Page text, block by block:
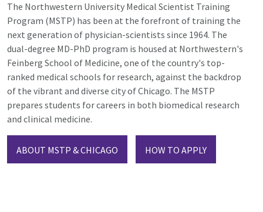
The Northwestern University Medical Scientist Training
Program (MSTP) has been at the forefront of training the
next generation of physician-scientists since 1964. The
dual-degree MD-PhD program is housed at Northwestern's
Feinberg School of Medicine, one of the country's top-
ranked medical schools for research, against the backdrop
of the vibrant and diverse city of Chicago. The MSTP
prepares students for careers in both biomedical research
and clinical medicine.
ABOUT MSTP & CHICAGO HOW TO APPLY